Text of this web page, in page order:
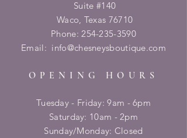
Suite #140
Waco, Texas 76710
Phone:254-235-3590
Email: info@chesneysboutique.com
OPENING HOURS
Tuesday - Friday: 9am - 6pm
​​Saturday: 10am - 2pm
​Sunday/Monday: Closed